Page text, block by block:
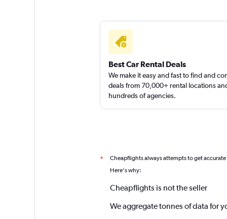
Best Car Rental Deals
We make it easy and fast to find and
deals from 70,000+ rental locations
hundreds of agencies.
* Cheapflights always attempts to get
Here's why:
Cheapflights is not the seller
We aggregate tonnes of data for